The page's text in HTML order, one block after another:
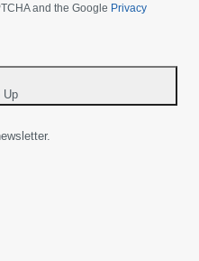
and the Google Privacy
Up